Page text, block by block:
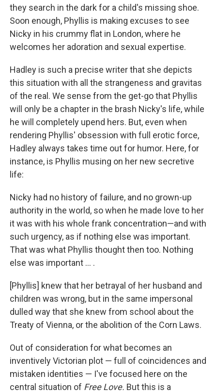
they search in the dark for a child's missing shoe.
Soon enough, Phyllis is making excuses to see
Nicky in his crummy flat in London, where he
welcomes her adoration and sexual expertise.
Hadley is such a precise writer that she depicts
this situation with all the strangeness and gravitas
of the real. We sense from the get-go that Phyllis
will only be a chapter in the brash Nicky's life, while
he will completely upend hers. But, even when
rendering Phyllis' obsession with full erotic force,
Hadley always takes time out for humor. Here, for
instance, is Phyllis musing on her new secretive
life:
Nicky had no history of failure, and no grown-up
authority in the world, so when he made love to her
it was with his whole frank concentration—and with
such urgency, as if nothing else was important.
That was what Phyllis thought then too. Nothing
else was important ... .
[Phyllis] knew that her betrayal of her husband and
children was wrong, but in the same impersonal
dulled way that she knew from school about the
Treaty of Vienna, or the abolition of the Corn Laws.
Out of consideration for what becomes an
inventively Victorian plot — full of coincidences and
mistaken identities — I've focused here on the
central situation of Free Love. But this is a